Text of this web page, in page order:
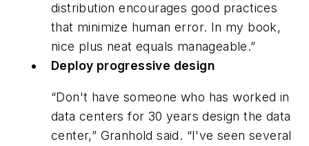
distribution encourages good practices
that minimize human error. In my book,
nice plus neat equals manageable.”
Deploy progressive design
“Don't have someone who has worked in
data centers for 30 years design the data
center,” Granhold said. “I've seen several